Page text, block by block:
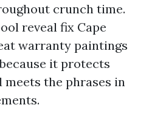
crunch time.
reveal fix Cape
warranty paintings
it protects
the phrases in